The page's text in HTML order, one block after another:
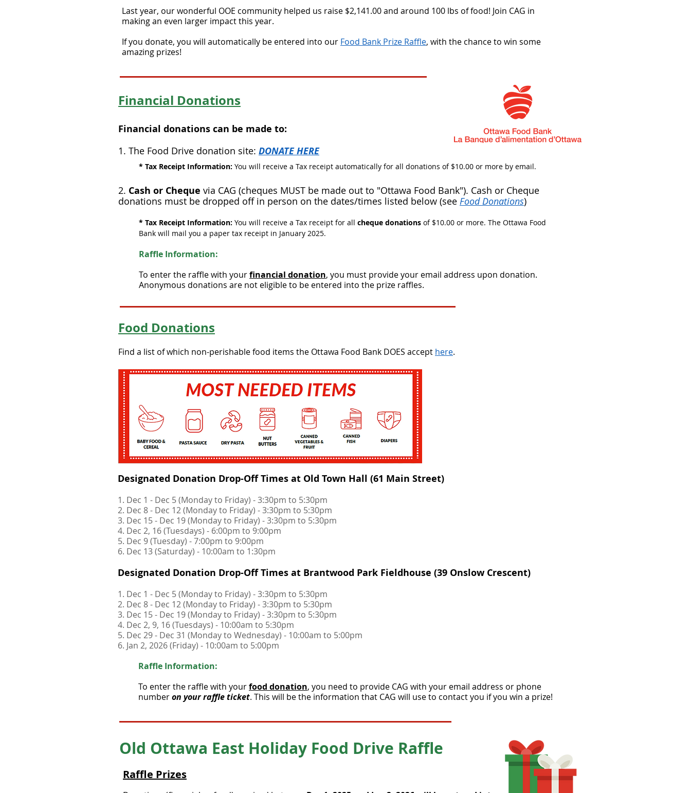
Last year, our wonderful OOE community helped us raise $2,141.00 and around 100 lbs of food! Join CAG in
making an even larger impact this year.
If you donate, you will automatically be entered into our Food Bank Prize Raffle, with the chance to win some
amazing prizes!​
Financial Donations
Financial donations can be made to:
​1. The Food Drive donation site: DONATE HERE​
* Tax Receipt Information: You will receive a Tax receipt automatically for all donations of $10.00 or more by email.​
2. Cash or Cheque via CAG (cheques MUST be made out to "Ottawa Food Bank"). Cash or Cheque
donations must be dropped off in person on the dates/times listed below (see Food Donations)
* Tax Receipt Information: You will receive a Tax receipt for all cheque donations of $10.00 or more. The Ottawa Food
Bank will mail you a paper tax receipt in January 2025.
Raffle Information:
To enter the raffle with yourfinancial donation, you must provide your email address upon donation.
Anonymous donations are not eligible to be entered into the prize raffles.
Food Donations
Find a list of which non-perishable food items the Ottawa Food Bank DOES accept here.
Designated Donation Drop-Off Times at Old Town Hall (61 Main Street)​
1. Dec 1 - Dec 5 (Monday to Friday) - 3:30pm to 5:30pm
2. Dec 8 - Dec 12 (Monday to Friday) - 3:30pm to 5:30pm
3. Dec 15 - Dec 19 (Monday to Friday) - 3:30pm to 5:30pm
4. Dec 2, 16 (Tuesdays) - 6:00pm to 9:00pm
5. Dec 9 (Tuesday) - 7:00pm to 9:00pm
6. Dec 13 (Saturday) - 10:00am to 1:30pm
Designated Donation Drop-Off Times at Brantwood Park Fieldhouse (39 Onslow Crescent)
1. Dec 1 - Dec 5 (Monday to Friday) - 3:30pm to 5:30pm
2. Dec 8 - Dec 12 (Monday to Friday) - 3:30pm to 5:30pm
3. Dec 15 - Dec 19 (Monday to Friday) - 3:30pm to 5:30pm
4. Dec 2, 9, 16 (Tuesdays) - 10:00am to 5:30pm
5. Dec 29 - Dec 31 (Monday to Wednesday) - 10:00am to 5:00pm
6. Jan 2, 2026 (Friday) - 10:00am to 5:00pm
Raffle Information:
To enter the raffle with yourfood donation, you need to provide CAG with your email address or phone
numberon your raffle ticket. This will be the information that CAG will use to contact you if you win a prize!
Old Ottawa ​East Holiday Food Drive Raffle
Raffle Prizes